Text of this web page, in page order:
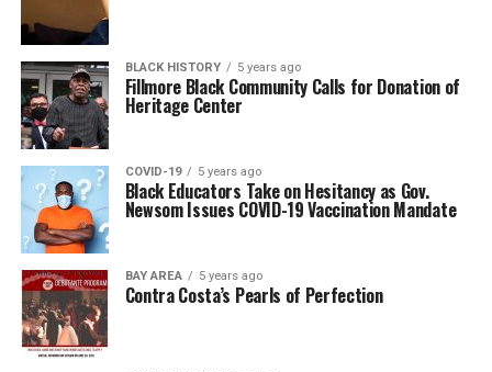
BLACK HISTORY 5 years ago
Fillmore Black Community Calls for Donation of
Heritage Center
COVID-19 5 years ago
Black Educators Take on Hesitancy as Gov.
Newsom Issues COVID-19 Vaccination Mandate
BAY AREA 5 years ago
Contra Costa’s Pearls of Perfection